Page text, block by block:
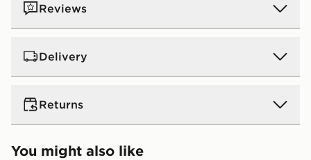
Reviews
Delivery
UK Standard Delivery
Free Delivery on all orders over £80 and £3.99 on
orders below. Delivered within 2 - 5 days.
Express 2 Day Delivery
Returns
Returns
You might also like